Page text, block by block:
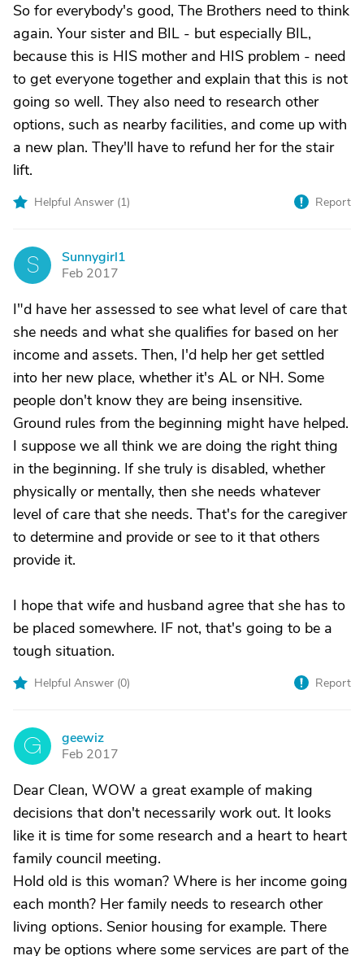
So for everybody's good, The Brothers need to think
again. Your sister and BIL - but especially BIL,
because this is HIS mother and HIS problem - need
to get everyone together and explain that this is not
going so well. They also need to research other
options, such as nearby facilities, and come up with
a new plan. They'll have to refund her for the stair
lift.
Helpful Answer (1) Report
S
Sunnygirl1
Feb 2017
I"d have her assessed to see what level of care that
she needs and what she qualifies for based on her
income and assets. Then, I'd help her get settled
into her new place, whether it's AL or NH. Some
people don't know they are being insensitive.
Ground rules from the beginning might have helped.
I suppose we all think we are doing the right thing
in the beginning. If she truly is disabled, whether
physically or mentally, then she needs whatever
level of care that she needs. That's for the caregiver
to determine and provide or see to it that others
provide it.
I hope that wife and husband agree that she has to
be placed somewhere. IF not, that's going to be a
tough situation.
Helpful Answer (0) Report
G
geewiz
Feb 2017
Dear Clean, WOW a great example of making
decisions that don't necessarily work out. It looks
like it is time for some research and a heart to heart
family council meeting.
Hold old is this woman? Where is her income going
each month? Her family needs to research other
living options. Senior housing for example. There
may be options where some services are part of the